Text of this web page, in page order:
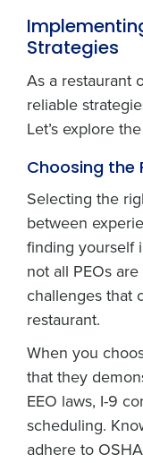
Strategies
As a restaurant
reliable
Let’s explore
Choosing the
Selecting the
between
finding yourself
not all PEOs
challenges that
restaurant.
When you
that they
EEO laws, I-9
scheduling.
adhere to